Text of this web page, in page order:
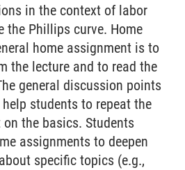
in the context of labor
the Phillips curve. Home
home assignment is to
the lecture and to read the
general discussion points
students to repeat the
the basics. Students
assignments to deepen
specific topics (e.g.,